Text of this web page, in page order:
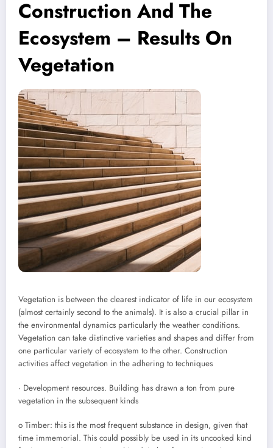
Construction And The
Ecosystem – Results On
Vegetation
Vegetation is between the clearest indicator of life in our ecosystem
(almost certainly second to the animals). It is also a crucial pillar in
the environmental dynamics particularly the weather conditions.
Vegetation can take distinctive varieties and shapes and differ from
one particular variety of ecosystem to the other. Construction
activities affect vegetation in the adhering to techniques
· Development resources. Building has drawn a ton from pure
vegetation in the subsequent kinds
o Timber: this is the most frequent substance in design, given that
time immemorial. This could possibly be used in its uncooked kind